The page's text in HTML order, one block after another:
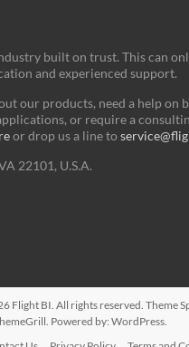
built on trust. This can
and experienced support.
our products, need a help on
or require a
or drop us a line to
22101, U.S.A.
Flight BI. All rights reserved. Theme
Powered by:WordPress.